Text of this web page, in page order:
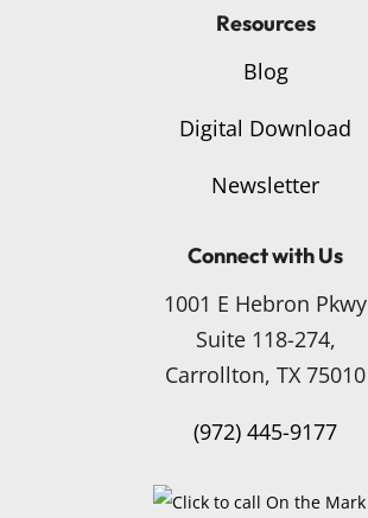
Resources
Blog
Digital Download
Newsletter
Connect with Us
1001 E Hebron Pkwy
Suite 118-274,
Carrollton, TX 75010
(972) 445-9177